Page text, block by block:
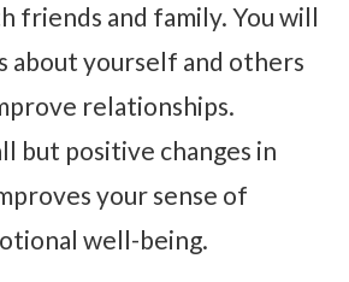
friends and family. You will
about yourself and others
relationships.
but positive changes in
your sense of
well-being.